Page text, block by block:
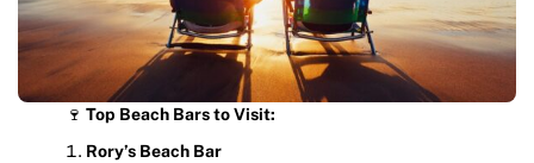
🍷 Top Beach Bars to Visit:
Rory’s Beach Bar